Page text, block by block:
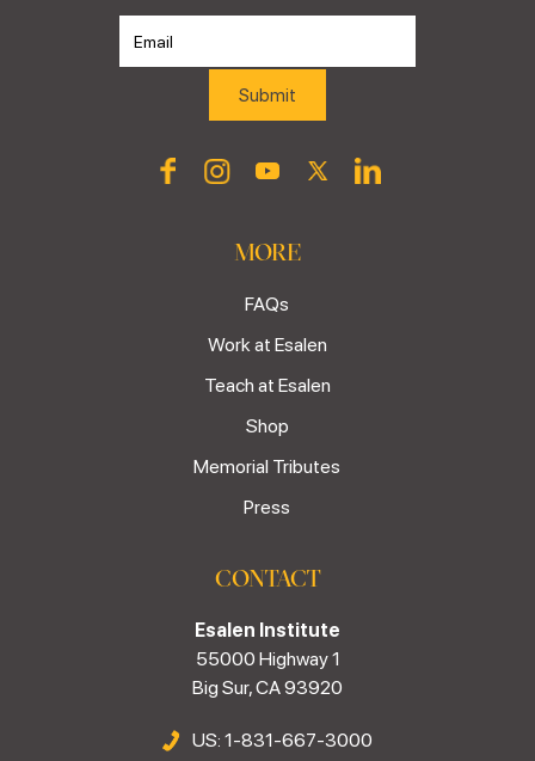
MORE
FAQs
Work at Esalen
Teach at Esalen
Shop
Memorial Tributes
Press
CONTACT
Esalen Institute
55000 Highway 1
Big Sur, CA 93920
US: 1-831-667-3000